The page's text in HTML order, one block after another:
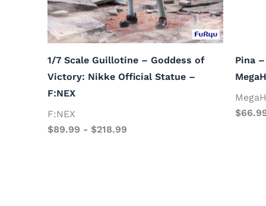
1/7 Scale Guillotine – Goddess of
Victory: Nikke Official Statue –
F:NEX
F:NEX
$89.99 - $218.99
Pina
$